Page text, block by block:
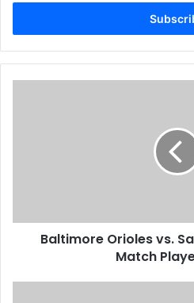
Baltimore Orioles vs.
Match